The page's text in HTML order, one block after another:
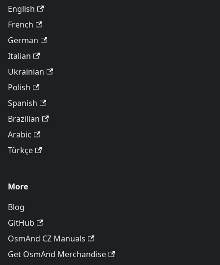
English
French
German
Italian
Ukrainian
Polish
Spanish
Brazilian
Arabic
Türkçe
More
Blog
GitHub
OsmAnd CZ Manuals
Get OsmAnd Merchandise